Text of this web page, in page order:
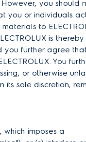
you should
you or individuals
to
is
you further agree that
You
or otherwise
its sole discretion,
imposes a